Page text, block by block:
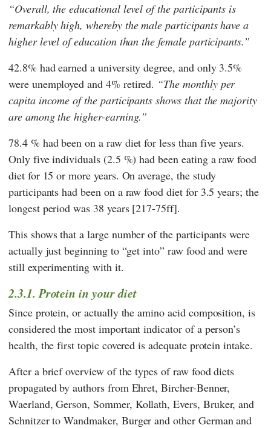
Overall, the educational level of the participants is
remarkably high, whereby the male participants have a
higher level of education than the female participants.
42.8% had earned a university degree, and only 3.5%
were unemployed and 4% retired.
The monthly per
capita income of the participants shows that the majority
are among the higher-earning.
78.4 % had been on a raw diet for less than five years.
Only five individuals (2.5 %) had been eating a raw food
diet for 15 or more years. On average, the study
participants had been on a raw food diet for 3.5 years; the
longest period was 38 years [217-75ff].
This shows that a large number of the participants were
actually just beginning to “get into” raw food and were
still experimenting with it.
2.3.1. Protein in your diet
Since protein, or actually the amino acid composition, is
considered the most important indicator of a person’s
health, the first topic covered is adequate protein intake.
After a brief overview of the types of raw food diets
propagated by authors from Ehret, Bircher-Benner,
Waerland, Gerson, Sommer, Kollath, Evers, Bruker, and
SchnitzertoWandmaker, Burgerand other German and